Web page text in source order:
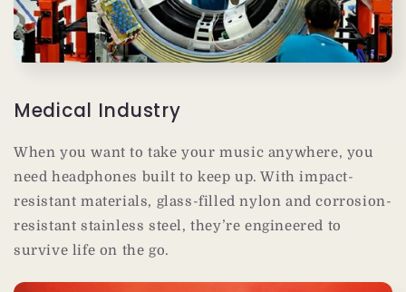
Medical Industry
When you want to take your music anywhere, you
need headphones built to keep up. With impact-
resistant materials, glass-filled nylon and corrosion-
resistant stainless steel, they’re engineered to
survive life on the go.